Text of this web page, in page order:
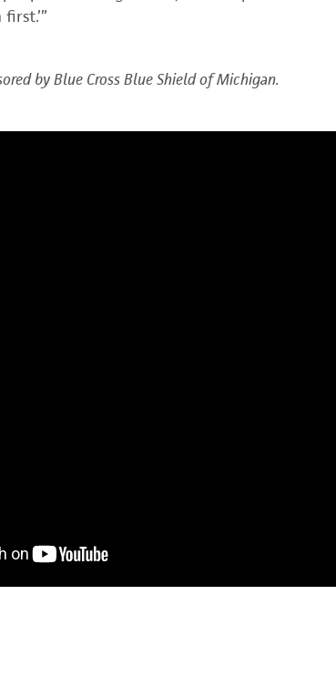
by Blue Cross Blue Shield of Michigan.